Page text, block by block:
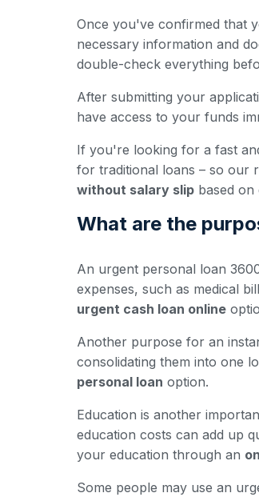
Once you've confirmed that
necessary information and
double-check everything
After submitting your
have access to your funds
If you're looking for a fast
for traditional loans – so our
without salary slip based on
What are the
An urgent personal loan
expenses, such as medical
urgent cash loan online
Another purpose for an
consolidating them into one
personal loan option.
Education is another
education costs can add up
your education through an
Some people may use an